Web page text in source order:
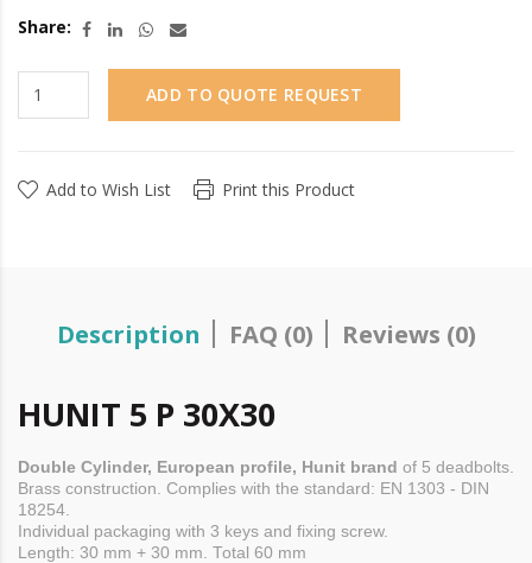
Share:
ADD TO QUOTE REQUEST
Add to Wish List Print this Product
Description FAQ (0) Reviews (0)
HUNIT 5 P 30X30
Double Cylinder, European profile, Hunit brand of 5 deadbolts.
Brass construction. Complies with the standard: EN 1303 - DIN
18254.
Individual packaging with 3 keys and fixing screw.
Length: 30 mm + 30 mm. Total 60 mm